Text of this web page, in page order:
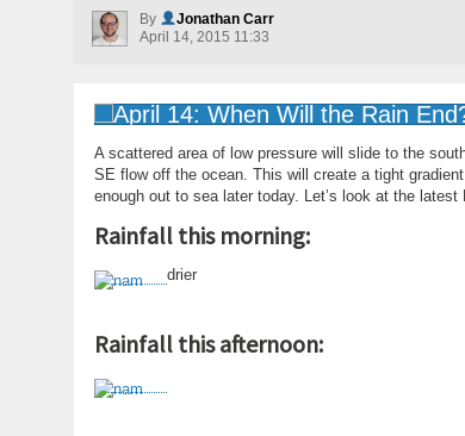
By
Jonathan Carr
April 14, 2015 11:33
A scattered area of low pressure will slide to the
SE flow off the ocean. This will create a tight
enough out to sea later today. Let’s look at the
Rainfall this morning:
drier
Rainfall this afternoon: